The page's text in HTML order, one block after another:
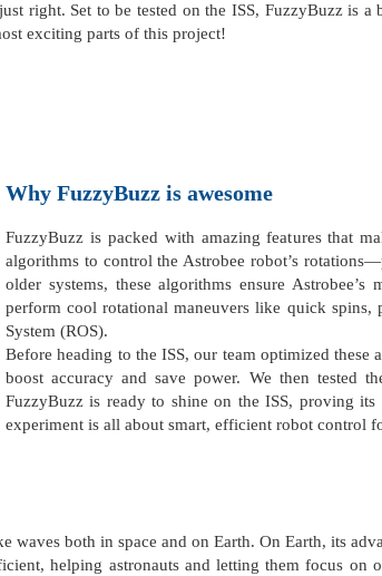
right. Set to be tested on the ISS, FuzzyBuzz is a
exciting parts of this project!
Why FuzzyBuzz is awesome
FuzzyBuzz is packed with amazing features that
algorithms to control the Astrobee robot’s
older systems, these algorithms ensure
perform cool rotational maneuvers like quick
System (ROS).
Before heading to the ISS, our team optimized
boost accuracy and save power. We then tested
FuzzyBuzz is ready to shine on the ISS, proving
experiment is all about smart, efficient robot control
waves both in space and on Earth. On Earth, its
helping astronauts and letting them focus